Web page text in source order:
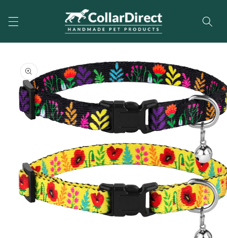
content
Skip to
product
information